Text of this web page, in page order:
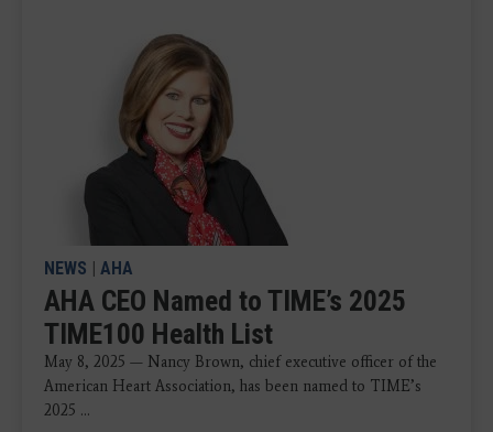
NEWS AHA
AHA CEO Named to TIME’s 2025
TIME100 Health List
May 8, 2025 — Nancy Brown, chief executive officer of the
American Heart Association, has been named to TIME’s
2025 ...